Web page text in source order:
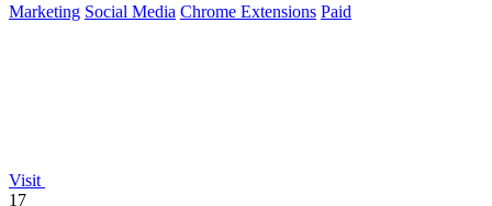
Marketing Social Media Chrome Extensions Paid
Visit
17